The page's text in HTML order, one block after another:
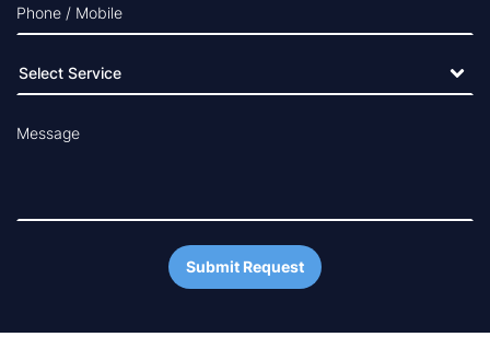
Phone / Mobile
Message